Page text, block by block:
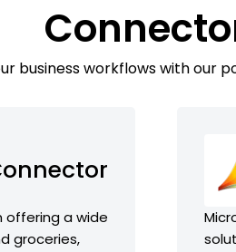
business workflows with our
offering a wide
groceries,